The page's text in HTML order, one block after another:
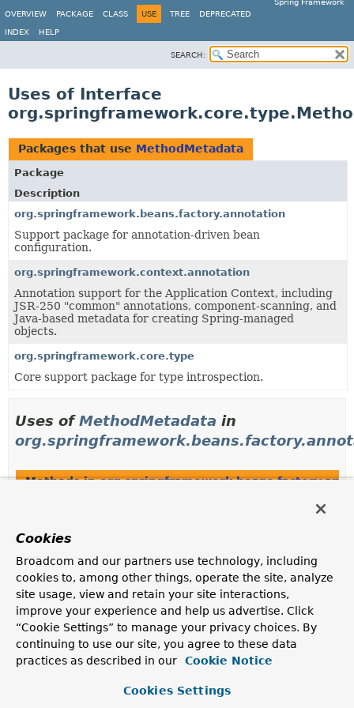
Spring Framework
OVERVIEW
PACKAGE CLASS USE TREE DEPRECATED
INDEX HELP
SEARCH:
Uses of Interface
Packages that use MethodMetadata
Package
Description
org.springframework.beans.factory.annotation
Support package for annotation-driven bean
configuration.
org.springframework.context.annotation
Annotation support for the Application Context, including
JSR-250 "common" annotations, component-scanning, and
Java-based metadata for creating Spring-managed
objects.
org.springframework.core.type
Core support package for type introspection.
Uses ofMethodMetadata in
Methods in
Obtain metadata for this bean definition's factory
method, if any.
finalMethodMetadata AnnotatedGenericBeanDefinition.
Constructor
Cookies
Broadcom and our partners use technology, including
cookies to, among other things, operate the site, analyze
site usage, view and retain your site interactions,
improve your experience and help us advertise. Click
“Cookie Settings” to manage your privacy choices. By
continuing to use our site, you agree to these data
practices as described in our
Cookie Notice
Cookies Settings